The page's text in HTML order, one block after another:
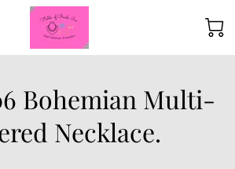
Bohemian Multi-
Necklace.